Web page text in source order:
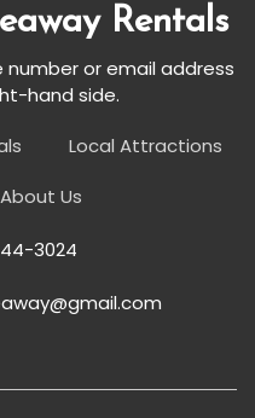
Rentals
or email address
hand side.
Local Attractions
About Us
3024